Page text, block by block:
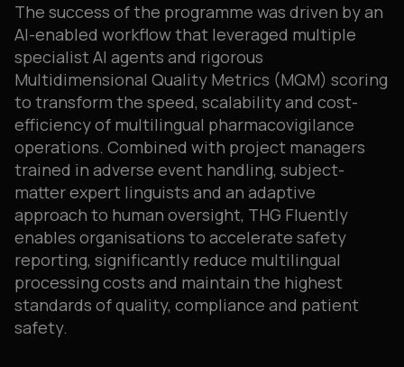
The success of the programme was driven by an
AI-enabled workflow that leveraged multiple
specialist AI agents and rigorous
Multidimensional Quality Metrics (MQM) scoring
to transform the speed, scalability and cost-
efficiency of multilingual pharmacovigilance
operations. Combined with project managers
trained in adverse event handling, subject-
matter expert linguists and an adaptive
approach to human oversight, THG Fluently
enables organisations to accelerate safety
reporting, significantly reduce multilingual
processing costs and maintain the highest
standards of quality, compliance and patient
safety.